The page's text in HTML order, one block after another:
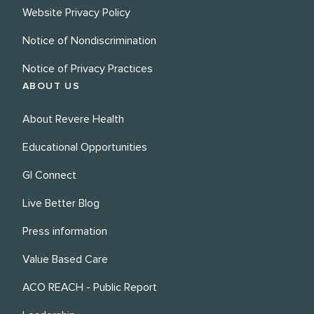
Website Privacy Policy
Notice of Nondiscrimination
Notice of Privacy Practices
ABOUT US
About Revere Health
Educational Opportunities
GI Connect
Live Better Blog
Press information
Value Based Care
ACO REACH - Public Report